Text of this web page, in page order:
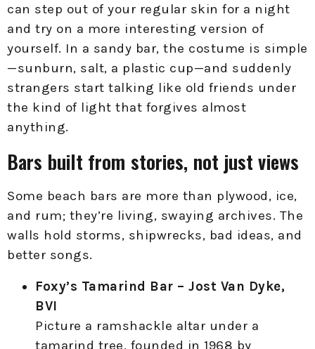
can step out of your regular skin for a night
and try on a more interesting version of
yourself. In a sandy bar, the costume is simple
—sunburn, salt, a plastic cup—and suddenly
strangers start talking like old friends under
the kind of light that forgives almost
anything.
Bars built from stories, not just views
Some beach bars are more than plywood, ice,
and rum; they’re living, swaying archives. The
walls hold storms, shipwrecks, bad ideas, and
better songs.
Foxy’s Tamarind Bar – Jost Van Dyke,
BVI
Picture a ramshackle altar under a
tamarind tree, founded in 1968 by